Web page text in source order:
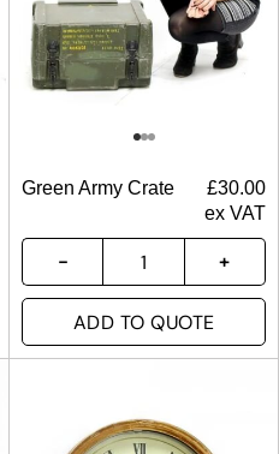
Green Army Crate £30.00
ex VAT
ADD TO QUOTE